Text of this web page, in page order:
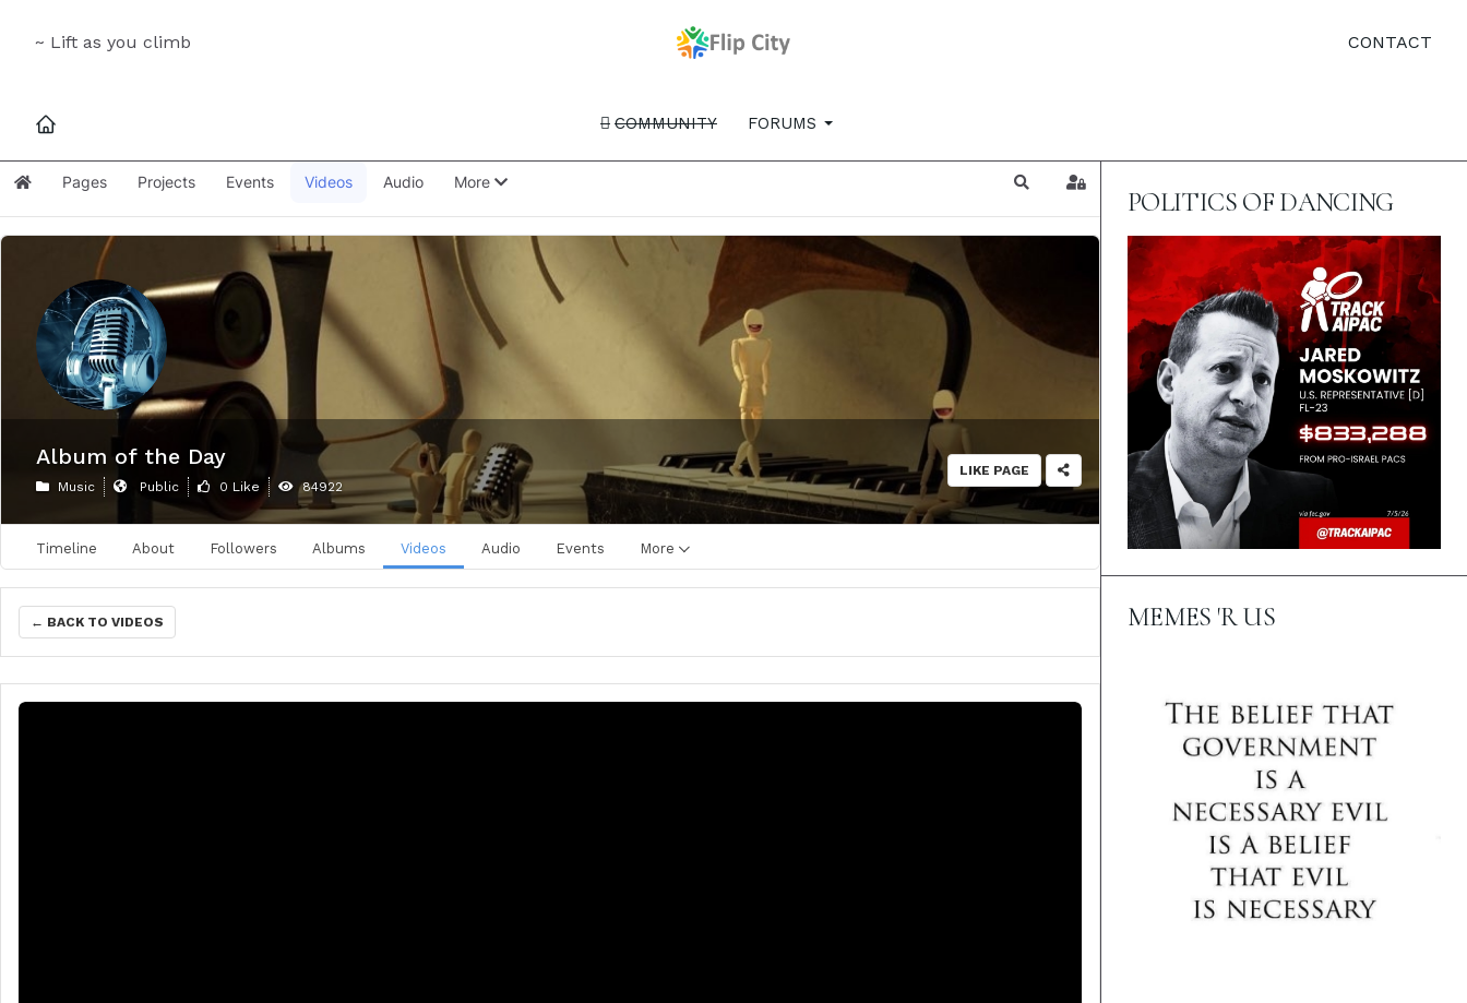
~ Lift as you climb CONTACT
COMMUNITY FORUMS
Home Pages Projects Events Videos Audio More Search Sign In
Album of the Day
Music Public 0 Like 84922
LIKE PAGE
Timeline About Followers Albums Videos Audio Events More
← BACK TO VIDEOS
POLITICS OF DANCING
MEMES 'R US